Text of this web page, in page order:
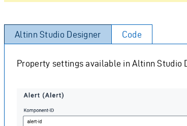
Altinn Studio Designer Code
Property settings available in Altinn Studio